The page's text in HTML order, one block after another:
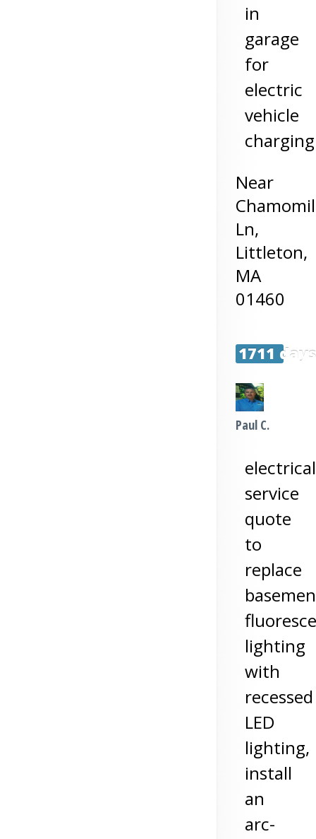
in
garage
for
electric
vehicle
charging
Near
Ln,
Littleton,
MA
01460
1711
Paul C.
electrical
service
quote
to
replace
lighting
with
recessed
LED
lighting,
install
an
arc-